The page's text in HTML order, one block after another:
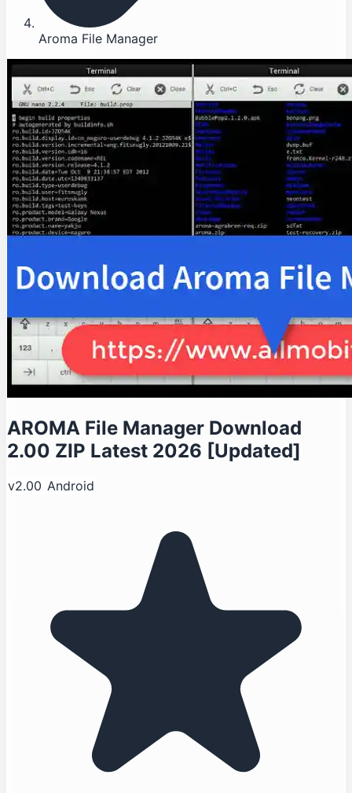
Aroma File Manager
AROMA File Manager Download
2.00 ZIP Latest 2026 [Updated]
v2.00 Android